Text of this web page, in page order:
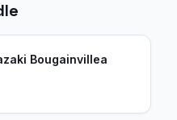
Bougainvillea